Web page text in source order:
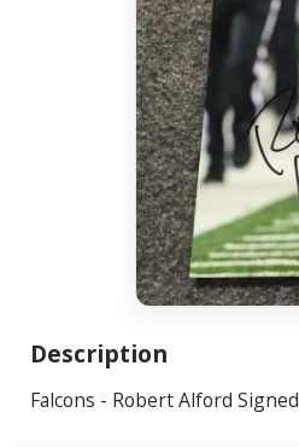
Description
Falcons - Robert Alford